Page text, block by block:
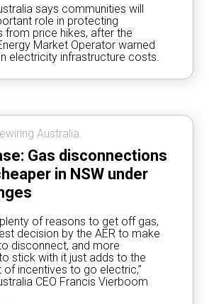
says communities will
role in protecting
from price hikes, after the
Market Operator warned
electricity infrastructure costs.
Australia.
Gas disconnections
in NSW under
plenty of reasons to get off gas,
decision by the AER to make
disconnect, and more
stick with it just adds to the
of incentives to go electric,”
CEO Francis Vierboom